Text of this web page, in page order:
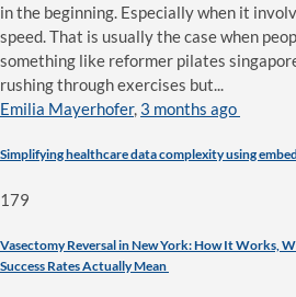
in the beginning. Especially when it
speed. That is usually the case when
something like reformer pilates
rushing through exercises but...
Emilia Mayerhofer, 3 months ago
Simplifying healthcare data complexity using
179
Vasectomy Reversal in New York: How It Works,
Success Rates Actually Mean